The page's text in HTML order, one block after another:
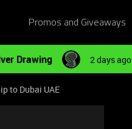
Promos and Giveaways
Drawing 2 days ago
to Dubai UAE